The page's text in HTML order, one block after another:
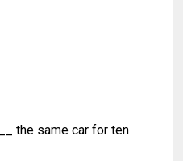
the same car for ten